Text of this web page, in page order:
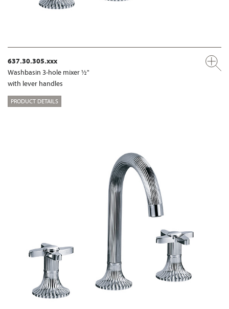
637.30.305.xxx
Washbasin 3-hole mixer ½"
with lever handles
PRODUCT DETAILS